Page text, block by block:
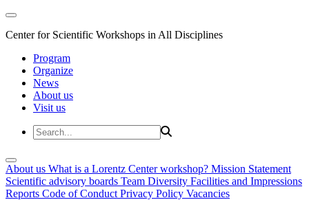
Center for Scientific Workshops in All Disciplines
Program
Organize
News
About us
Visit us
About us What is a Lorentz Center workshop? Mission Statement
Scientific advisory boards Team Diversity Facilities and Impressions
Reports Code of Conduct Privacy Policy Vacancies